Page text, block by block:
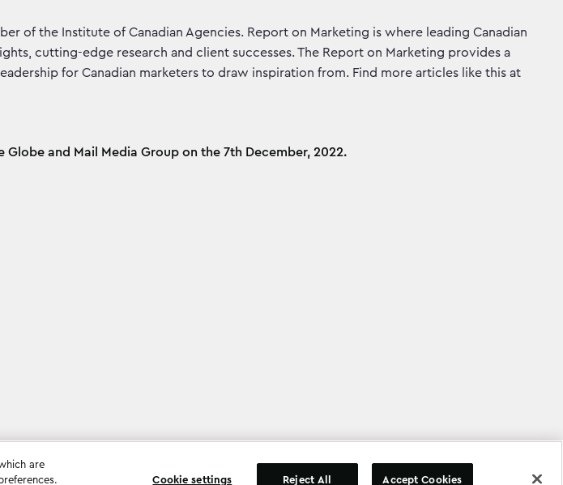
of the Institute of Canadian Agencies. Report on Marketing is where leading Canadian
cutting-edge research and client successes. The Report on Marketing provides a
for Canadian marketers to draw inspiration from. Find more articles like this at
Globe and Mail Media Group on the 7th December, 2022.
Copyright 2026 All Rights Reserved
are
Cookie settings Reject All Accept Cookies